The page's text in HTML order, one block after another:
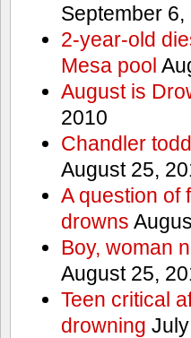
September 6,
2-year-old
Mesa pool
August is
2010
Chandler
August 25,
A question of
drowns
Boy, woman
August 25,
Teen critical
drowning